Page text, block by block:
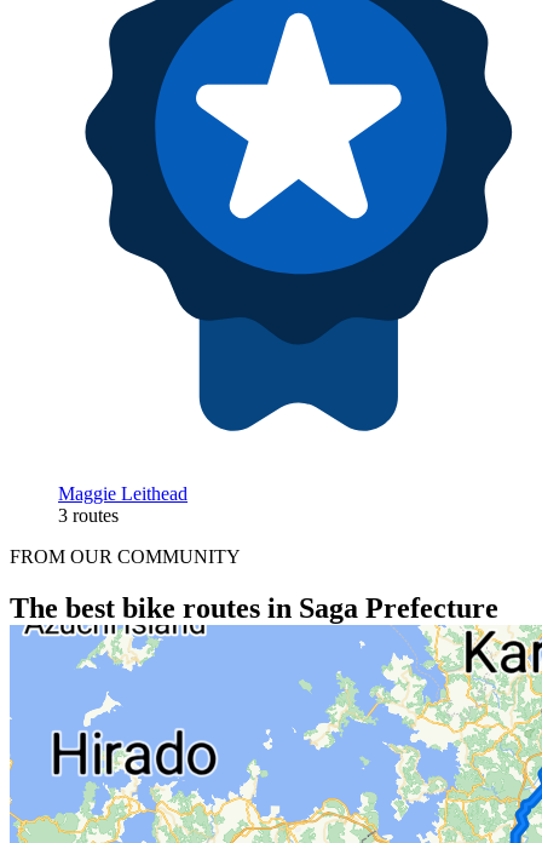
Maggie Leithead
3 routes
FROM OUR COMMUNITY
The best bike routes in Saga Prefecture